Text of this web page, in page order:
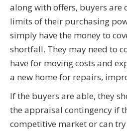
along with offers, buyers are
limits of their purchasing
simply have the money to
shortfall. They may need to
have for moving costs and
a new home for repairs,
If the buyers are able, they
the appraisal contingency if
competitive market or can